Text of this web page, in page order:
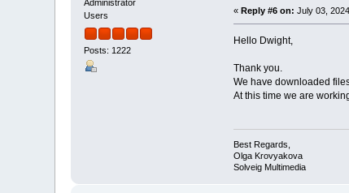
Administrator
Users
Posts: 1222
« Reply #6 on: July 03,
Hello Dwight,
Thank you.
We have downloaded
At this time we are
Best Regards,
Olga Krovyakova
Solveig Multimedia